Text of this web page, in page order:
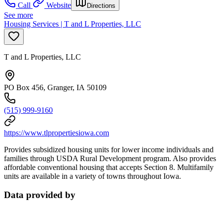
Call
Website Directions
See more
Housing Services | T and L Properties, LLC
T and L Properties, LLC
PO Box 456, Granger, IA 50109
(515) 999-9160
https://www.tlpropertiesiowa.com
Provides subsidized housing units for lower income individuals and
families through USDA Rural Development program. Also provides
affordable conventional housing that accepts Section 8. Multifamily
units are available in a variety of towns throughout Iowa.
Data provided by